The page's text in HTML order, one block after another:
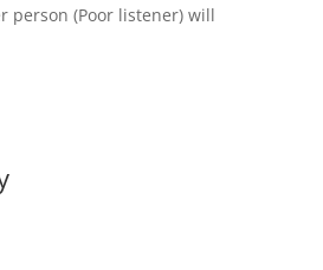
person (Poor listener) will